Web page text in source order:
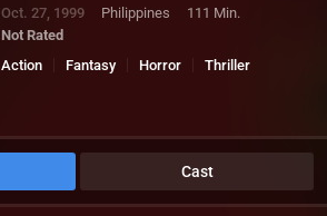
Oct. 27, 1999 Philippines
111 Min.
Not Rated
Action
Fantasy Horror Thriller
Cast